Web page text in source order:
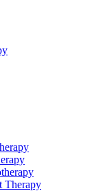
Therapy